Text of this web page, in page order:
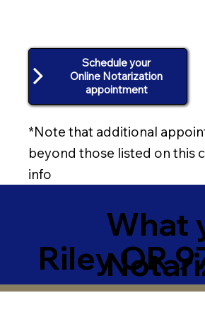
Schedule your
Online Notarization
appointment
*Note that additional
beyond those listed on this
info
What
Riley OR